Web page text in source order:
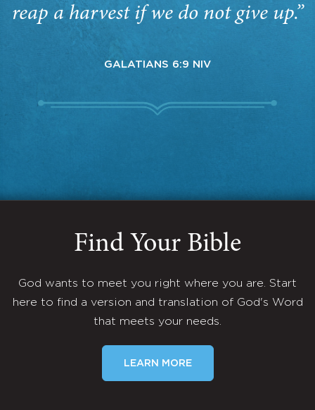
reap a harvest if we do not give up.”
GALATIANS 6:9 NIV
Find Your Bible
God wants to meet you right where you are. Start
here to find a version and translation of God's Word
that meets your needs.
LEARN MORE